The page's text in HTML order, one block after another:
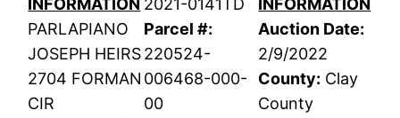
INFORMATION
PARLAPIANO
JOSEPH HEIRS
2704 FORMAN
CIR
2021-0141TD
Parcel #:
220524-
006468-000-
00
INFORMATION
Auction Date:
2/9/2022
County: Clay
County